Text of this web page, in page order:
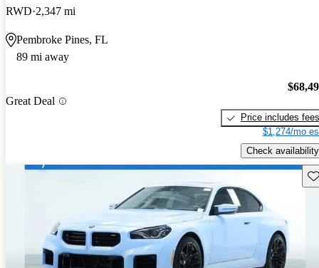
RWD 2,347 mi
Pembroke Pines, FL
89 mi away
Great Deal
Price includes fees
$1,274/mo
Check availability